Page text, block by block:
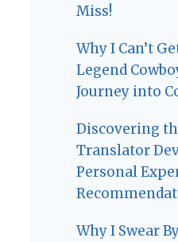
Miss!
Why I Can’t
Legend
Journey into
Discovering
Translator
Personal
Why I Swear